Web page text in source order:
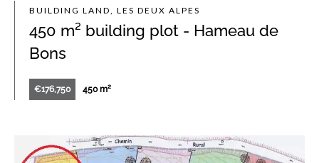
BUILDING LAND, LES DEUX ALPES
450 m² building plot - Hameau de
Bons
€176,750 450 m²